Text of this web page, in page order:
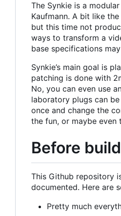
The Synkie is a
Kaufmann. A bit like
but this time not
ways to transform a
base specifications
Synkie’s main goal is
patching is done with
No, you can even use
laboratory plugs can
once and change the
the fun, or maybe even
Before
This Github repository
documented. Here are
Pretty much